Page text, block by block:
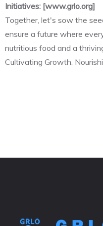
Initiatives: [www.grlo.org]
Together, let's sow the
ensure a future where
nutritious food and a
Cultivating Growth,